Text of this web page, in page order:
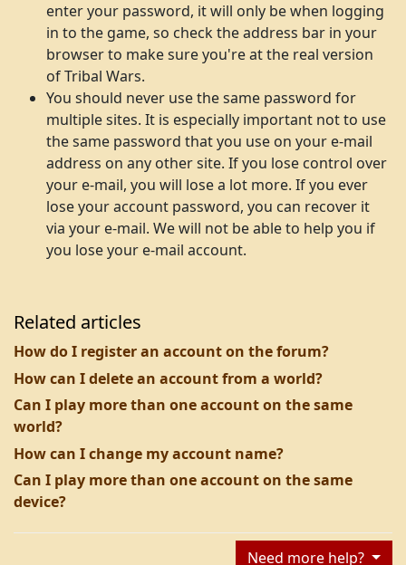
enter your password, it will only be when logging
in to the game, so check the address bar in your
browser to make sure you're at the real version
of Tribal Wars.
You should never use the same password for
multiple sites. It is especially important not to use
the same password that you use on your e-mail
address on any other site. If you lose control over
your e-mail, you will lose a lot more. If you ever
lose your account password, you can recover it
via your e-mail. We will not be able to help you if
you lose your e-mail account.
Related articles
How do I register an account on the forum?
How can I delete an account from a world?
Can I play more than one account on the same
world?
How can I change my account name?
Can I play more than one account on the same
device?
Need more help?